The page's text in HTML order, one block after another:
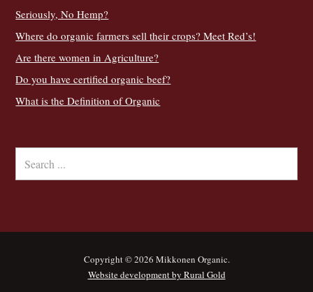
Seriously, No Hemp?
Where do organic farmers sell their crops? Meet Red’s!
Are there women in Agriculture?
Do you have certified organic beef?
What is the Definition of Organic
Copyright © 2026 Mikkonen Organic.
Website development by Rural Gold